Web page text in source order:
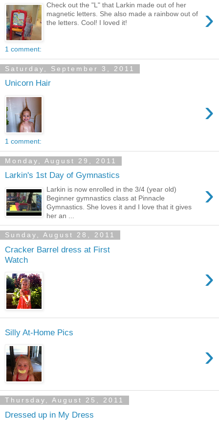
›
Check out the "L" that Larkin made out of her
magnetic letters. She also made a rainbow out of
the letters. Cool! I loved it!
1 comment:
Saturday, September 3, 2011
Unicorn Hair
›
1 comment:
Monday, August 29, 2011
Larkin's 1st Day of Gymnastics
›
Larkin is now enrolled in the 3/4 (year old)
Beginner gymnastics class at Pinnacle
Gymnastics. She loves it and I love that it gives
her an ...
Sunday, August 28, 2011
Cracker Barrel dress at First
Watch
›
Silly At-Home Pics
›
Thursday, August 25, 2011
Dressed up in My Dress